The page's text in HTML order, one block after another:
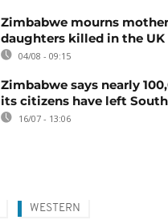
Zimbabwe mourns
daughters killed in the UK
04/08 - 09:15
Zimbabwe says nearly
its citizens have left
16/07 - 13:06
WESTERN